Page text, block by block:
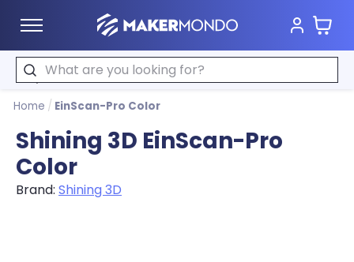
MakerMondo Cart
Search
Home / EinScan-Pro Color
Shining 3D EinScan-Pro
Color
Brand: Shining 3D